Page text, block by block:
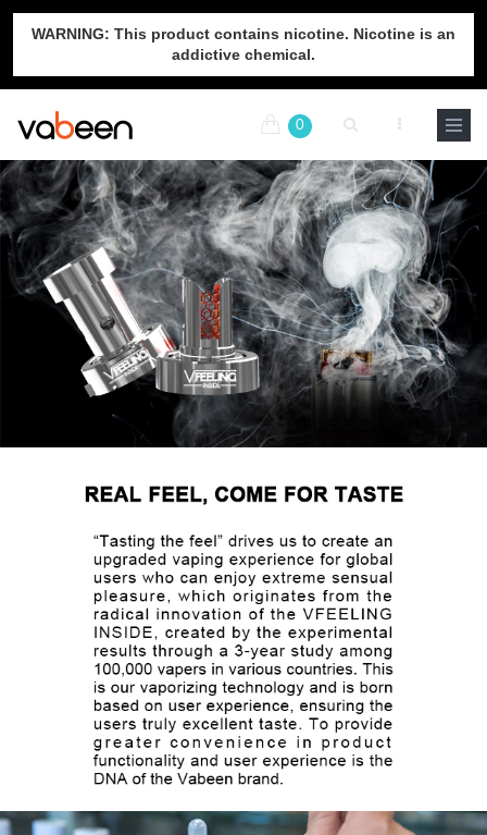
WARNING: This product contains nicotine. Nicotine is an
addictive chemical.
0